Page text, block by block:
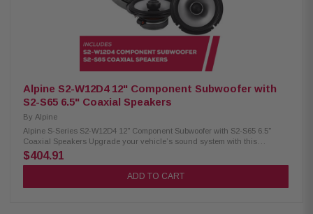
fiber & mica cone Lightweight design with high output and low distortion
H.A.M.R. surround for enhanced bass 8" woofer with 1" adjustable
component tweeter OEM fitment with in-line crossovers 85W RMS / 260W
peak power Frequency response: 50Hz – 40kHz Sensitivity: 90dB
Alpine S2-W12D4 12" Component Subwoofer with
S2-S65 6.5" Coaxial Speakers
By Alpine
Alpine S-Series S2-W12D4 12" Component Subwoofer with S2-S65 6.5"
Coaxial Speakers Upgrade your vehicle’s sound system with this
premium Alpine package. It includes the S-Series S2-W12D4 12"
component subwoofer for powerful, deep bass and S2-S65 6.5" coaxial
speakers that deliver clear, balanced sound for an enhanced in-car
$404.91
ADD TO CART